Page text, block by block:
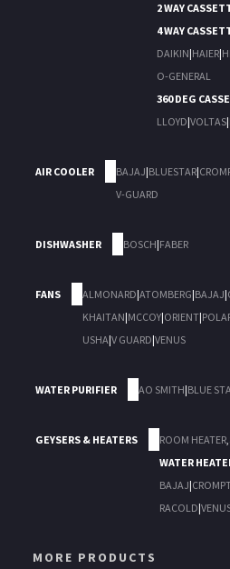
2 WAY
4 WAY
DAIKIN|HAIER|
O-GENERAL
360 DEG
LLOYD|VOLTAS|
AIR COOLER BAJAJ|BLUESTAR|
V-GUARD
DISHWASHER BOSCH|FABER
FANS ALMONARD|ATOMBERG|BAJAJ|
KHAITAN|MCCOY|ORIENT|
USHA|V GUARD|VENUS
WATER PURIFIER AO SMITH|BLUE
GEYSERS & HEATERS ROOM HEATER,
WATER
BAJAJ|
RACOLD|
MORE PRODUCTS